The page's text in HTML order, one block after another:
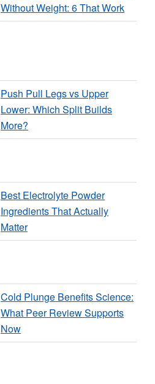
Without Weight: 6 That Work
Push Pull Legs vs Upper
Lower: Which Split Builds
More?
Best Electrolyte Powder
Ingredients That Actually
Matter
Cold Plunge Benefits Science:
What Peer Review Supports
Now